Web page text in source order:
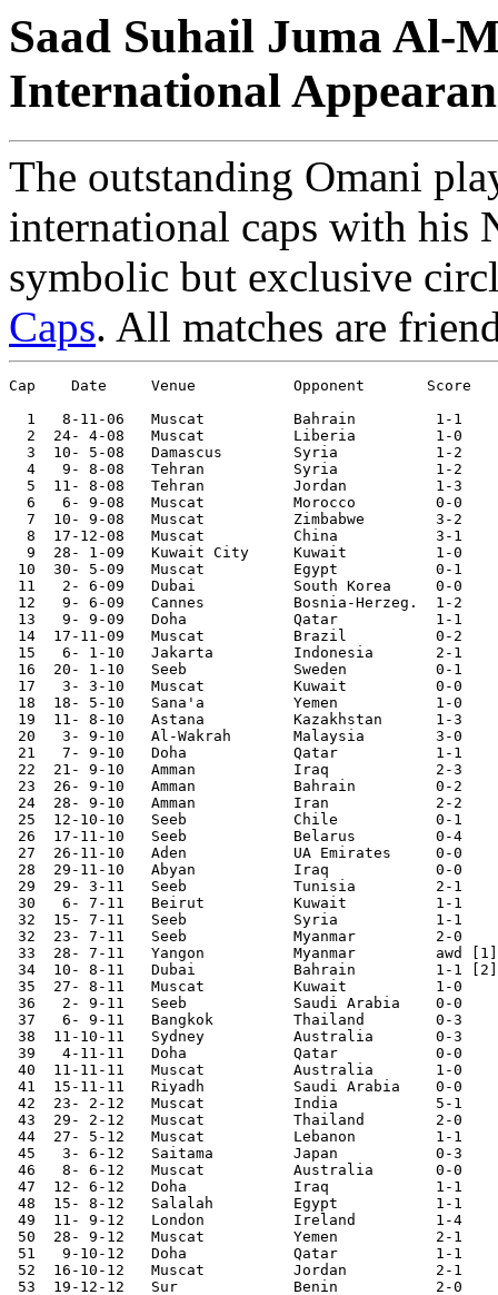
Saad Suhail Juma Al-
International
The outstanding Omani
international caps with his
symbolic but exclusive
Caps. All matches are
Cap    Date     Venue           Opponent       Score
  1   8-11-06	Muscat   	Bahrain 	1-1
  2  24- 4-08	Muscat  	Liberia 	1-0
  3  10- 5-08	Damascus	Syria   	1-2
  4   9- 8-08	Tehran  	Syria   	1-2	WAFF Tournament
  5  11- 8-08	Tehran  	Jordan  	1-3	WAFF Tournament
  6   6- 9-08	Muscat  	Morocco 	0-0
  7  10- 9-08	Muscat  	Zimbabwe	3-2
  8  17-12-08	Muscat  	China   	3-1
  9  28- 1-09	Kuwait City	Kuwait  	1-0	Asian Cup Qualifier
10  30- 5-09	Muscat  	Egypt   	0-1
11   2- 6-09   Dubai           South Korea     0-0
12   9- 6-09	Cannes  	Bosnia-Herzeg.	1-2
13   9- 9-09	Doha    	Qatar   	1-1
14  17-11-09	Muscat  	Brazil  	0-2
15   6- 1-10	Jakarta 	Indonesia	2-1	Asian Cup Qualifier
16  20- 1-10	Seeb    	Sweden  	0-1
17   3- 3-10	Muscat  	Kuwait  	0-0	Asian Cup Qualifier
18  18- 5-10	Sana'a   	Yemen   	1-0
19  11- 8-10	Astana  	Kazakhstan	1-3
20   3- 9-10	Al-Wakrah	Malaysia	3-0
21   7- 9-10	Doha    	Qatar   	1-1
22  21- 9-10	Amman   	Iraq    	2-3
23  26- 9-10	Amman   	Bahrain 	0-2	WAFF Tournament
24  28- 9-10	Amman   	Iran    	2-2	WAFF Tournament
25  12-10-10	Seeb    	Chile   	0-1
26  17-11-10	Seeb    	Belarus 	0-4
27  26-11-10	Aden    	UA Emirates	0-0	Gulf Cup
28  29-11-10	Abyan   	Iraq     	0-0	Gulf Cup
29  29- 3-11	Seeb    	Tunisia 	2-1
30   6- 7-11	Beirut  	Kuwait  	1-1
32  15- 7-11	Seeb    	Syria   	1-1
32  23- 7-11	Seeb    	Myanmar  	2-0     World Cup Qualifier
33  28- 7-11	Yangon  	Myanmar 	awd [1]	World Cup Qualifier
34  10- 8-11	Dubai   	Bahrain  	1-1 [2]
35  27- 8-11	Muscat  	Kuwait  	1-0
36   2- 9-11	Seeb    	Saudi Arabia	0-0	World Cup Qualifier
37   6- 9-11	Bangkok 	Thailand	0-3	World Cup Qualifier
38  11-10-11	Sydney  	Australia	0-3	World Cup Qualifier
39   4-11-11	Doha    	Qatar   	0-0
40  11-11-11	Muscat  	Australia	1-0	World Cup Qualifier
41  15-11-11	Riyadh  	Saudi Arabia	0-0	World Cup Qualifier
42  23- 2-12	Muscat  	India   	5-1
43  29- 2-12	Muscat  	Thailand	2-0	World Cup Qualifier
44  27- 5-12	Muscat  	Lebanon 	1-1
45   3- 6-12	Saitama 	Japan   	0-3	World Cup Qualifier
46   8- 6-12	Muscat  	Australia	0-0	World Cup Qualifier
47  12- 6-12	Doha    	Iraq     	1-1	World Cup Qualifier
48  15- 8-12	Salalah 	Egypt   	1-1
49  11- 9-12	London  	Ireland 	1-4
50  28- 9-12	Muscat  	Yemen   	2-1
51   9-10-12   Doha            Qatar           1-1
52  16-10-12	Muscat  	Jordan  	2-1	World Cup Qualifier
53  19-12-12	Sur     	Benin    	2-0